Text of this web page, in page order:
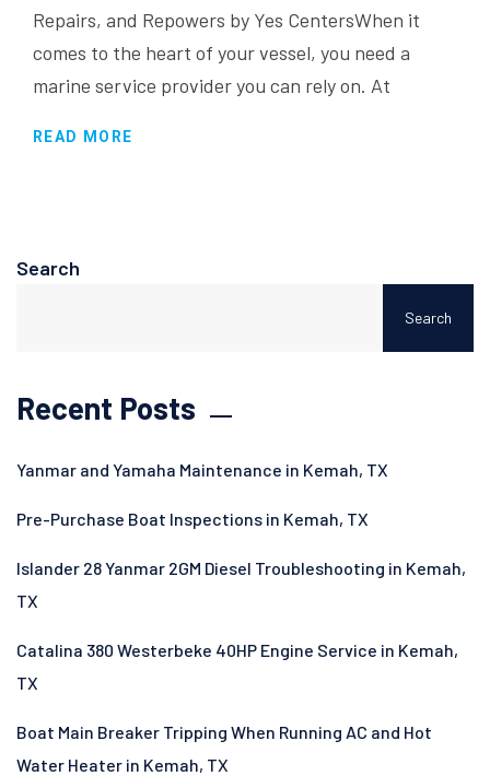
Repairs, and Repowers by Yes CentersWhen it
comes to the heart of your vessel, you need a
marine service provider you can rely on. At
READ MORE
Search
Search
Recent Posts
Yanmar and Yamaha Maintenance in Kemah, TX
Pre-Purchase Boat Inspections in Kemah, TX
Islander 28 Yanmar 2GM Diesel Troubleshooting in Kemah,
TX
Catalina 380 Westerbeke 40HP Engine Service in Kemah,
TX
Boat Main Breaker Tripping When Running AC and Hot
Water Heater in Kemah, TX